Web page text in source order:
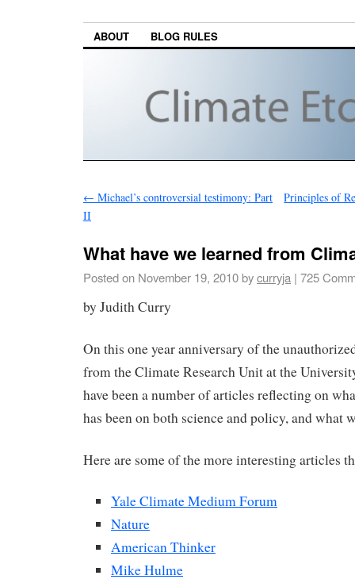
ABOUT BLOG RULES
← Michael’s controversial testimony: Part
II
Principles of
What have we learned from
Posted on November 19, 2010bycurryja | 725
by Judith Curry
On this one year anniversary of the
from the Climate Research Unit at the
have been a number of articles reflecting on
has been on both science and policy, and what
Here are some of the more interesting articles
Yale Climate Medium Forum
Nature
American Thinker
Mike Hulme